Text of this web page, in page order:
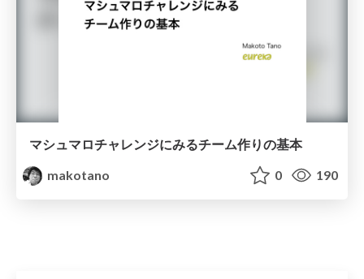
マシュマロチャレンジにみるチーム作りの基本
makotano
0 190